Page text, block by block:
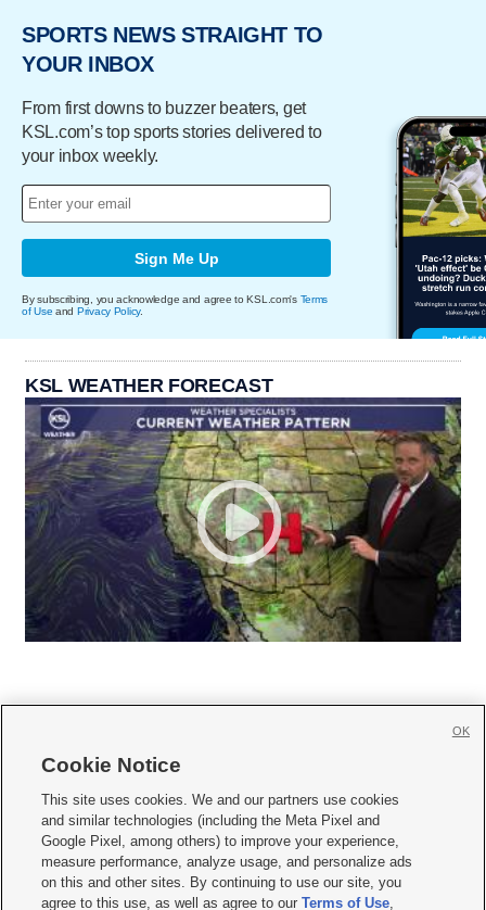
SPORTS NEWS STRAIGHT TO
YOUR INBOX
From first downs to buzzer beaters, get
KSL.com’s top sports stories delivered to
your inbox weekly.
Sign Me Up
By subscribing, you acknowledge and agree to KSL.com's Terms
of Use and Privacy Policy.
KSL WEATHER FORECAST
     
Mobile Apps| Newsletter|Advertise|Contact Us|Careers with KSL.com
Terms of use Privacy Statement| Video Consent Viewing Policy
Do Not Sell or Share My Data|EEO Public File Report| KSL-TV FCC Public File
KSL FM Radio FCC Public File|KSL AM Radio FCC Public File |FCC Applications
Cookie Notice
This site uses cookies. We and our partners use cookies
and similar technologies (including the Meta Pixel and
Google Pixel, among others) to improve your experience,
measure performance, analyze usage, and personalize ads
on this and other sites. By continuing to use our site, you
agree to this use, as well as agree to ourTerms of Use,
OK